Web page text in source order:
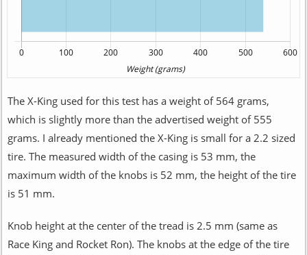
The X-King used for this test has a weight of 564 grams,
which is slightly more than the advertised weight of 555
grams. I already mentioned the X-King is small for a 2.2 sized
tire. The measured width of the casing is 53 mm, the
maximum width of the knobs is 52 mm, the height of the tire
is 51 mm.
Knob height at the center of the tread is 2.5 mm (same as
Race King and Rocket Ron). The knobs at the edge of the tire